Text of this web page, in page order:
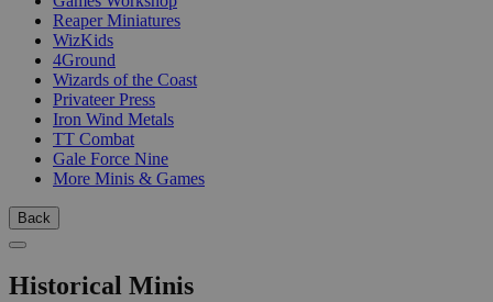
Reaper Miniatures
WizKids
4Ground
Wizards of the Coast
Privateer Press
Iron Wind Metals
TT Combat
Gale Force Nine
More Minis & Games
Back
Historical Minis